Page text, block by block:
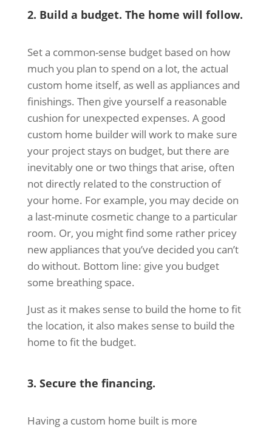
2. Build a budget. The home will follow.
Set a common-sense budget based on how
much you plan to spend on a lot, the actual
custom home itself, as well as appliances and
finishings. Then give yourself a reasonable
cushion for unexpected expenses. A good
custom home builder will work to make sure
your project stays on budget, but there are
inevitably one or two things that arise, often
not directly related to the construction of
your home. For example, you may decide on
a last-minute cosmetic change to a particular
room. Or, you might find some rather pricey
new appliances that you’ve decided you can’t
do without. Bottom line: give you budget
some breathing space.
Just as it makes sense to build the home to fit
the location, it also makes sense to build the
home to fit the budget.
3. Secure the financing.
Having a custom home built is more